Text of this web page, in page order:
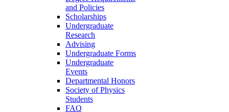
and Policies
Scholarships
Undergraduate
Research
Advising
Undergraduate Forms
Undergraduate
Events
Departmental Honors
Society of Physics
Students
FAQ